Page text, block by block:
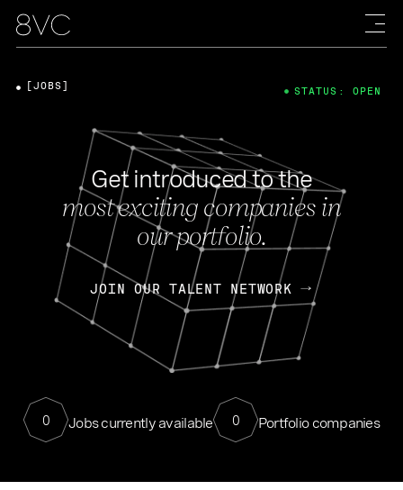
Get introduced to the
most exciting companies in
our portfolio.
JOIN OUR TALENT NETWORK
0 Jobs currently available 0 Portfolio companies
[JOBS] STATUS: OPEN